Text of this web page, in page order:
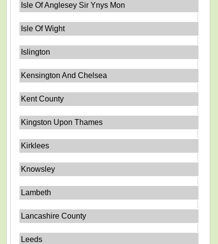
Isle Of Anglesey Sir Ynys Mon
Isle Of Wight
Islington
Kensington And Chelsea
Kent County
Kingston Upon Thames
Kirklees
Knowsley
Lambeth
Lancashire County
Leeds